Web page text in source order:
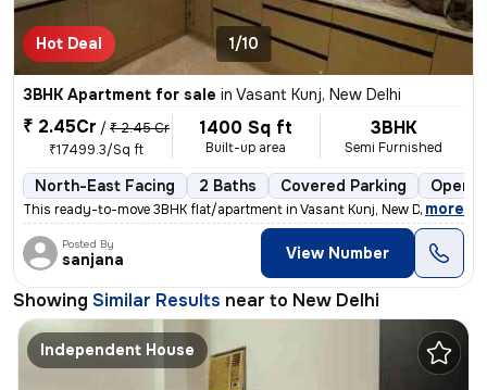
Hot Deal 1/10
3BHK Apartment for sale in Vasant Kunj, New Delhi
₹ 2.45Cr / ₹ 2.45 Cr
₹17499.3/Sq ft
1400 Sq ft
Built-up area
3BHK
Semi Furnished
North-East Facing 2 Baths Covered Parking Open
This ready-to-move 3BHK flat/apartment in Vasant Kunj, New Delhi is pe
, more
Posted By
sanjana View Number
Showing Similar Results near to New Delhi
Independent House